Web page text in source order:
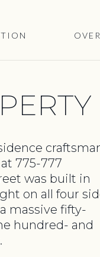
775-777
was built in
on all four
massive fifty-
hundred- and